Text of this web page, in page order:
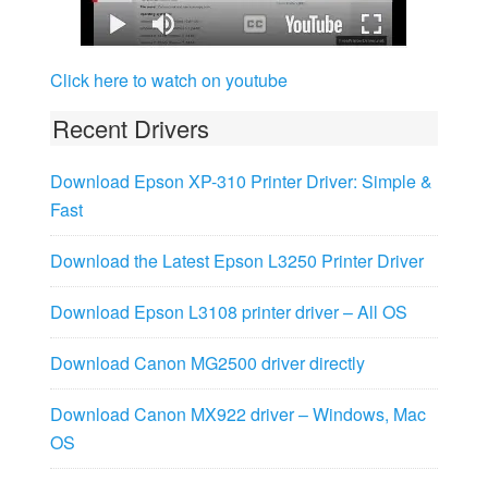
Click here to watch on youtube
Recent Drivers
Download Epson XP-310 Printer Driver: Simple &
Fast
Download the Latest Epson L3250 Printer Driver
Download Epson L3108 printer driver – All OS
Download Canon MG2500 driver directly
Download Canon MX922 driver – Windows, Mac
OS